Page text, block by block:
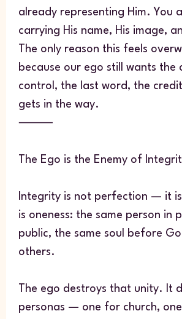
already representing Him. You
carrying His name, His image,
The only reason this feels
because our ego still wants the
control, the last word, the
gets in the way.
⸻
The Ego is the Enemy of
Integrity is not perfection — it
is oneness: the same person in
public, the same soul before
others.
The ego destroys that unity. It
personas — one for church,